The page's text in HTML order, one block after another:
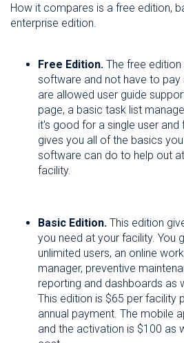
How it compares is a free edition,
enterprise edition.
Free Edition. The free
software and not have to pay
are allowed user guide
page, a basic task list
it's good for a single user and
gives you all of the basics
software can do to help out
facility.
Basic Edition. This edition
you need at your facility. You
unlimited users, an online
manager, preventive
reporting and dashboards as
This edition is $65 per facility
annual payment. The mobile
and the activation is $100 as